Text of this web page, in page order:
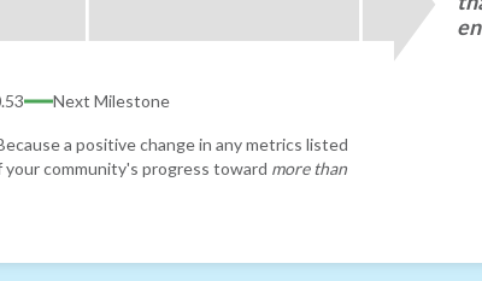
Next Milestone
a positive change in any metrics listed
community's progress toward more than